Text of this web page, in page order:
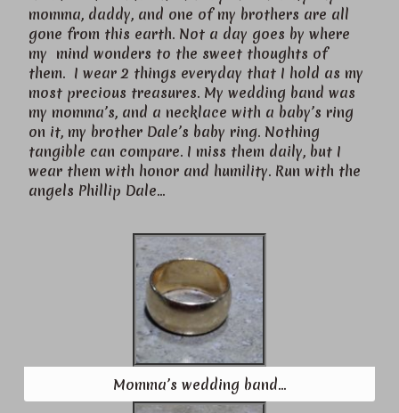
momma, daddy, and one of my brothers are all
gone from this earth. Not a day goes by where
my mind wonders to the sweet thoughts of
them. I wear 2 things everyday that I hold as my
most precious treasures. My wedding band was
my momma’s, and a necklace with a baby’s ring
on it, my brother Dale’s baby ring. Nothing
tangible can compare. I miss them daily, but I
wear them with honor and humility. Run with the
angels Phillip Dale…
Momma’s wedding band…